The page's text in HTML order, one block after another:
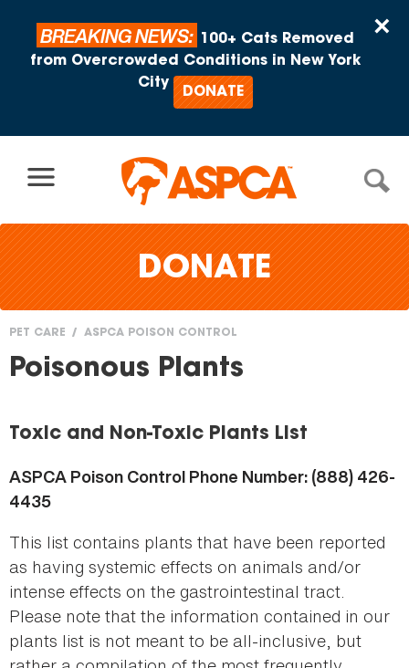
×
BREAKING NEWS:
100+ Cats Removed
from Overcrowded Conditions in New York
City
DONATE
DONATE
You
here
PET CARE ASPCA POISON CONTROL
Poisonous Plants
Toxic and Non-Toxic Plants List
ASPCA Poison Control Phone Number: (888) 426-
4435
This list contains plants that have been reported
as having systemic effects on animals and/or
intense effects on the gastrointestinal tract.
Please note that the information contained in our
plants list is not meant to be all-inclusive, but